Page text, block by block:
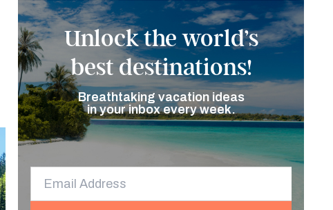
Unlock the world’s
best destinations!
Breathtaking vacation ideas
in your inbox every week.